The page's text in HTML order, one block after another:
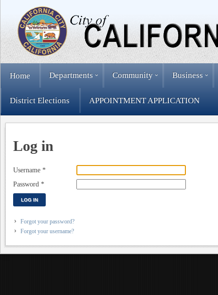
Home Departments Community Business
District Elections APPOINTMENT APPLICATION
Log in
Username *
Password *
LOG IN
Forgot your password?
Forgot your username?